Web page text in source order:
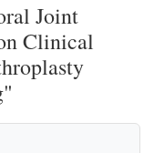
Joint
Clinical